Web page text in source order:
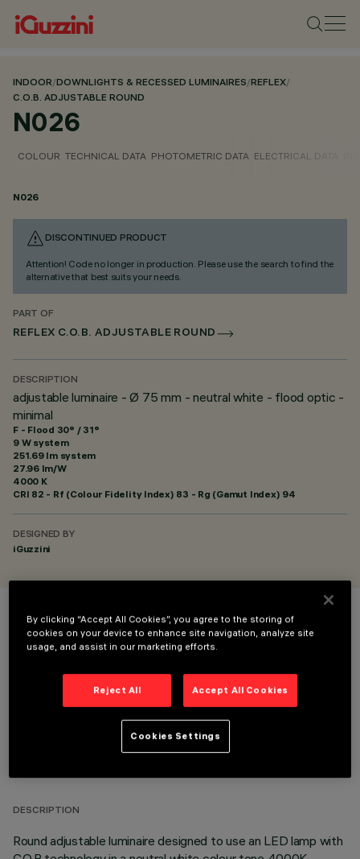
INDOOR/DOWNLIGHTS & RECESSED LUMINAIRES/REFLEX/
C.O.B. ADJUSTABLE ROUND
N026
COLOUR TECHNICAL DATA PHOTOMETRIC DATA ELECTRICAL DATA
N026
DISCONTINUED PRODUCT
Attention! Code no longer in production. Please use the search to find the
alternative that best suits your needs.
PART OF
REFLEX C.O.B. ADJUSTABLE ROUND
DESCRIPTION
adjustable luminaire - Ø 75 mm - neutral white - flood optic -
minimal
F - Flood 30° / 31°
9 W system
251.69 lm system
27.96 lm/W
4000 K
CRI 82 - Rf (Colour Fidelity Index) 83 - Rg (Gamut Index) 94
DESIGNED BY
iGuzzini
COLOUR
TECHNICAL DATA
DESCRIPTION
Round adjustable luminaire designed to use an LED lamp with
By clicking “Accept All Cookies”, you agree to the storing of
cookies on your device to enhance site navigation, analyze site
usage, and assist in our marketing efforts.
Reject All Accept All Cookies
Cookies Settings